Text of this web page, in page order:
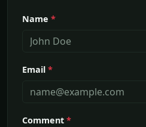
Name *
Email *
Comment *